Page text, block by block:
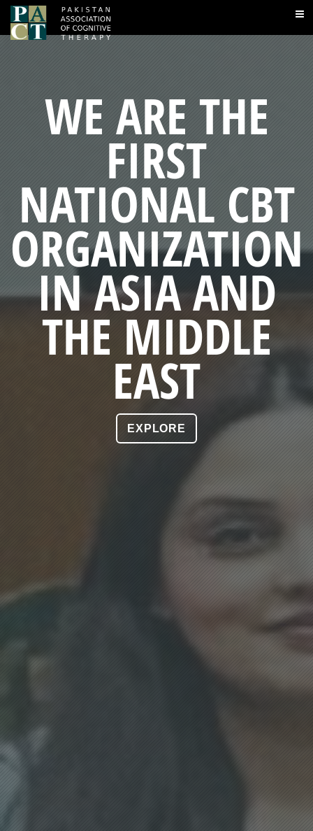
WE ARE THE
FIRST
NATIONAL CBT
ORGANIZATION
IN ASIA AND
THE MIDDLE
EAST
EXPLORE